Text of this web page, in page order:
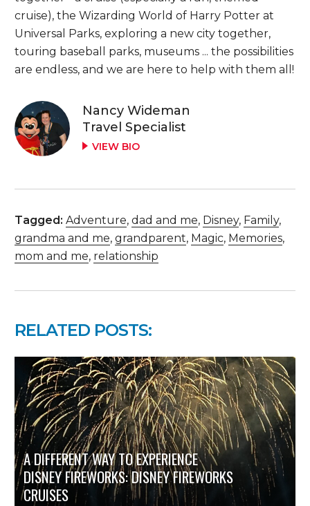
cruise), the Wizarding World of Harry Potter at
Universal Parks, exploring a new city together,
touring baseball parks, museums ... the possibilities
are endless, and we are here to help with them all!
Nancy Wideman
Travel Specialist
VIEW BIO
Tagged:Adventure,dad and me, Disney, Family,
grandma and me,grandparent, Magic, Memories,
mom and me, relationship
RELATED POSTS:
A DIFFERENT WAY TO EXPERIENCE
DISNEY FIREWORKS: DISNEY FIREWORKS
CRUISES